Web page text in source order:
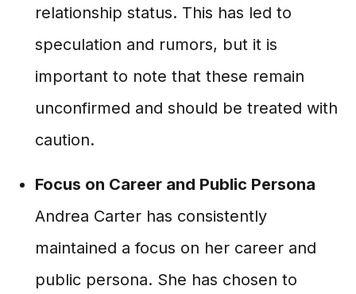
relationship status. This has led to
speculation and rumors, but it is
important to note that these remain
unconfirmed and should be treated with
caution.
Focus on Career and Public Persona
Andrea Carter has consistently
maintained a focus on her career and
public persona. She has chosen to